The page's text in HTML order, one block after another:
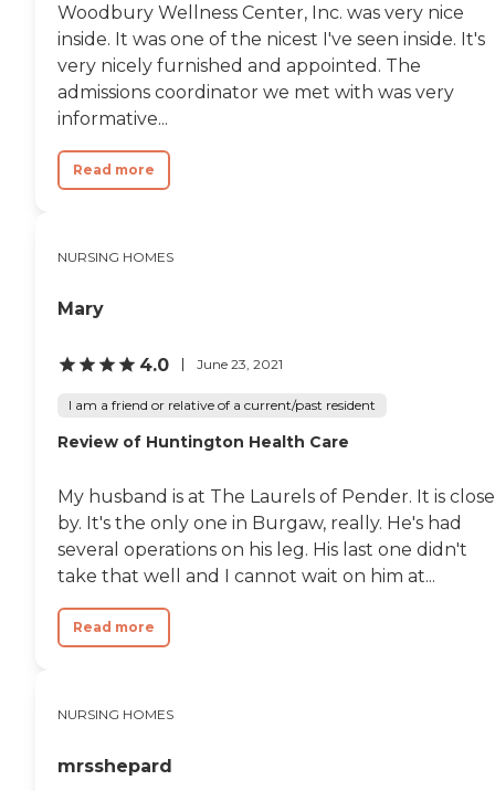
Woodbury Wellness Center, Inc. was very nice
inside. It was one of the nicest I've seen inside. It's
very nicely furnished and appointed. The
admissions coordinator we met with was very
informative...
Read more
NURSING HOMES
Mary
4.0 June 23, 2021
I am a friend or relative of a current/past resident
Review of Huntington Health Care
My husband is at The Laurels of Pender. It is close
by. It's the only one in Burgaw, really. He's had
several operations on his leg. His last one didn't
take that well and I cannot wait on him at...
Read more
NURSING HOMES
mrsshepard